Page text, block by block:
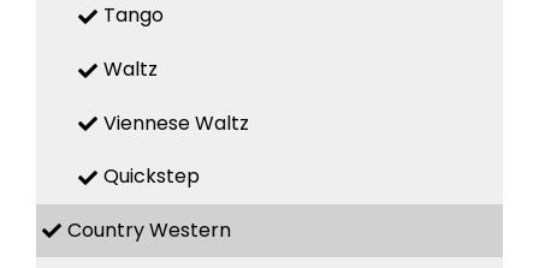
Tango
Waltz
Viennese Waltz
Quickstep
Country Western